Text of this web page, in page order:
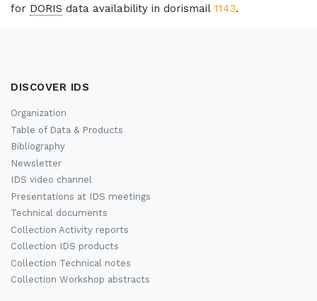
for DORIS data availability in dorismail 1143.
DISCOVER IDS
Organization
Table of Data & Products
Bibliography
Newsletter
IDS video channel
Presentations at IDS meetings
Technical documents
Collection Activity reports
Collection IDS products
Collection Technical notes
Collection Workshop abstracts